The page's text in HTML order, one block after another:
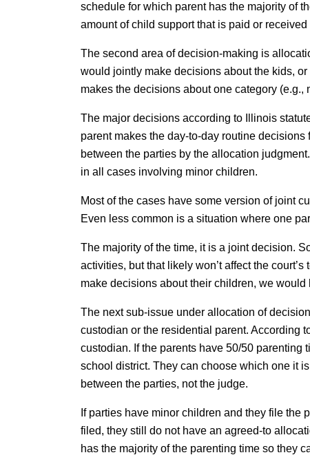
schedule for which parent has the majority of
amount of child support that is paid or
The second area of decision-making is
would jointly make decisions about the kids,
makes the decisions about one category
The major decisions according to Illinois
parent makes the day-to-day routine
between the parties by the allocation
in all cases involving minor children.
Most of the cases have some version of joint
Even less common is a situation where one
The majority of the time, it is a joint decision.
activities, but that likely won’t affect the
make decisions about their children, we
The next sub-issue under allocation of
custodian or the residential parent. According
custodian. If the parents have 50/50
school district. They can choose which one it
between the parties, not the judge.
If parties have minor children and they file
filed, they still do not have an agreed-to
has the majority of the parenting time so they